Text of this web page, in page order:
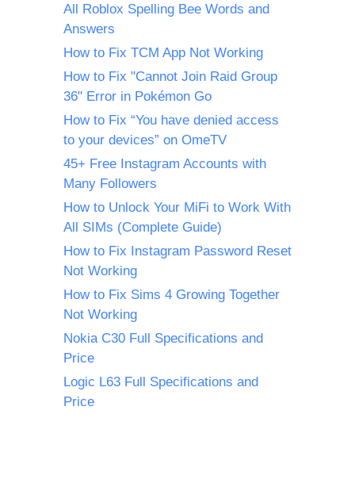
All Roblox Spelling Bee Words and
Answers
How to Fix TCM App Not Working
How to Fix "Cannot Join Raid Group
36" Error in Pokémon Go
How to Fix “You have denied access
to your devices” on OmeTV
45+ Free Instagram Accounts with
Many Followers
How to Unlock Your MiFi to Work With
All SIMs (Complete Guide)
How to Fix Instagram Password Reset
Not Working
How to Fix Sims 4 Growing Together
Not Working
Nokia C30 Full Specifications and
Price
Logic L63 Full Specifications and
Price